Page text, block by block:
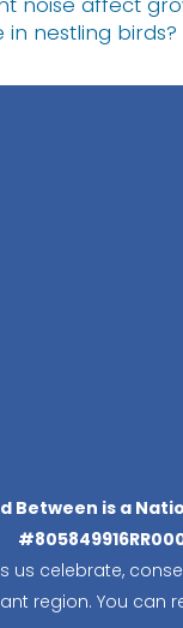
nestling birds?
Between is a
us celebrate,
region. You can